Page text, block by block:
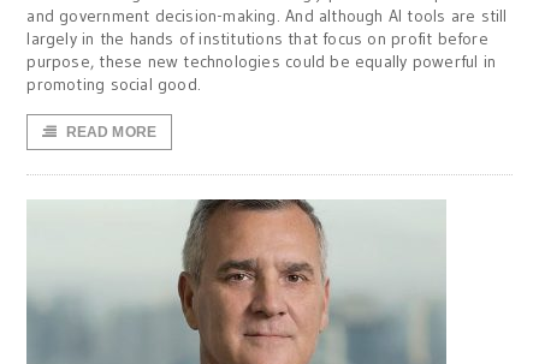
and government decision-making. And although AI tools are still
largely in the hands of institutions that focus on profit before
purpose, these new technologies could be equally powerful in
promoting social good.
READ MORE